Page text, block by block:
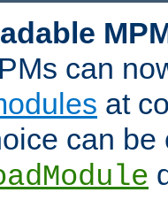
can
at
can